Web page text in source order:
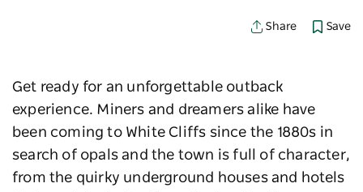
Share Save
Get ready for an unforgettable outback
experience. Miners and dreamers alike have
been coming to White Cliffs since the 1880s in
search of opals and the town is full of character,
from the quirky underground houses and hotels